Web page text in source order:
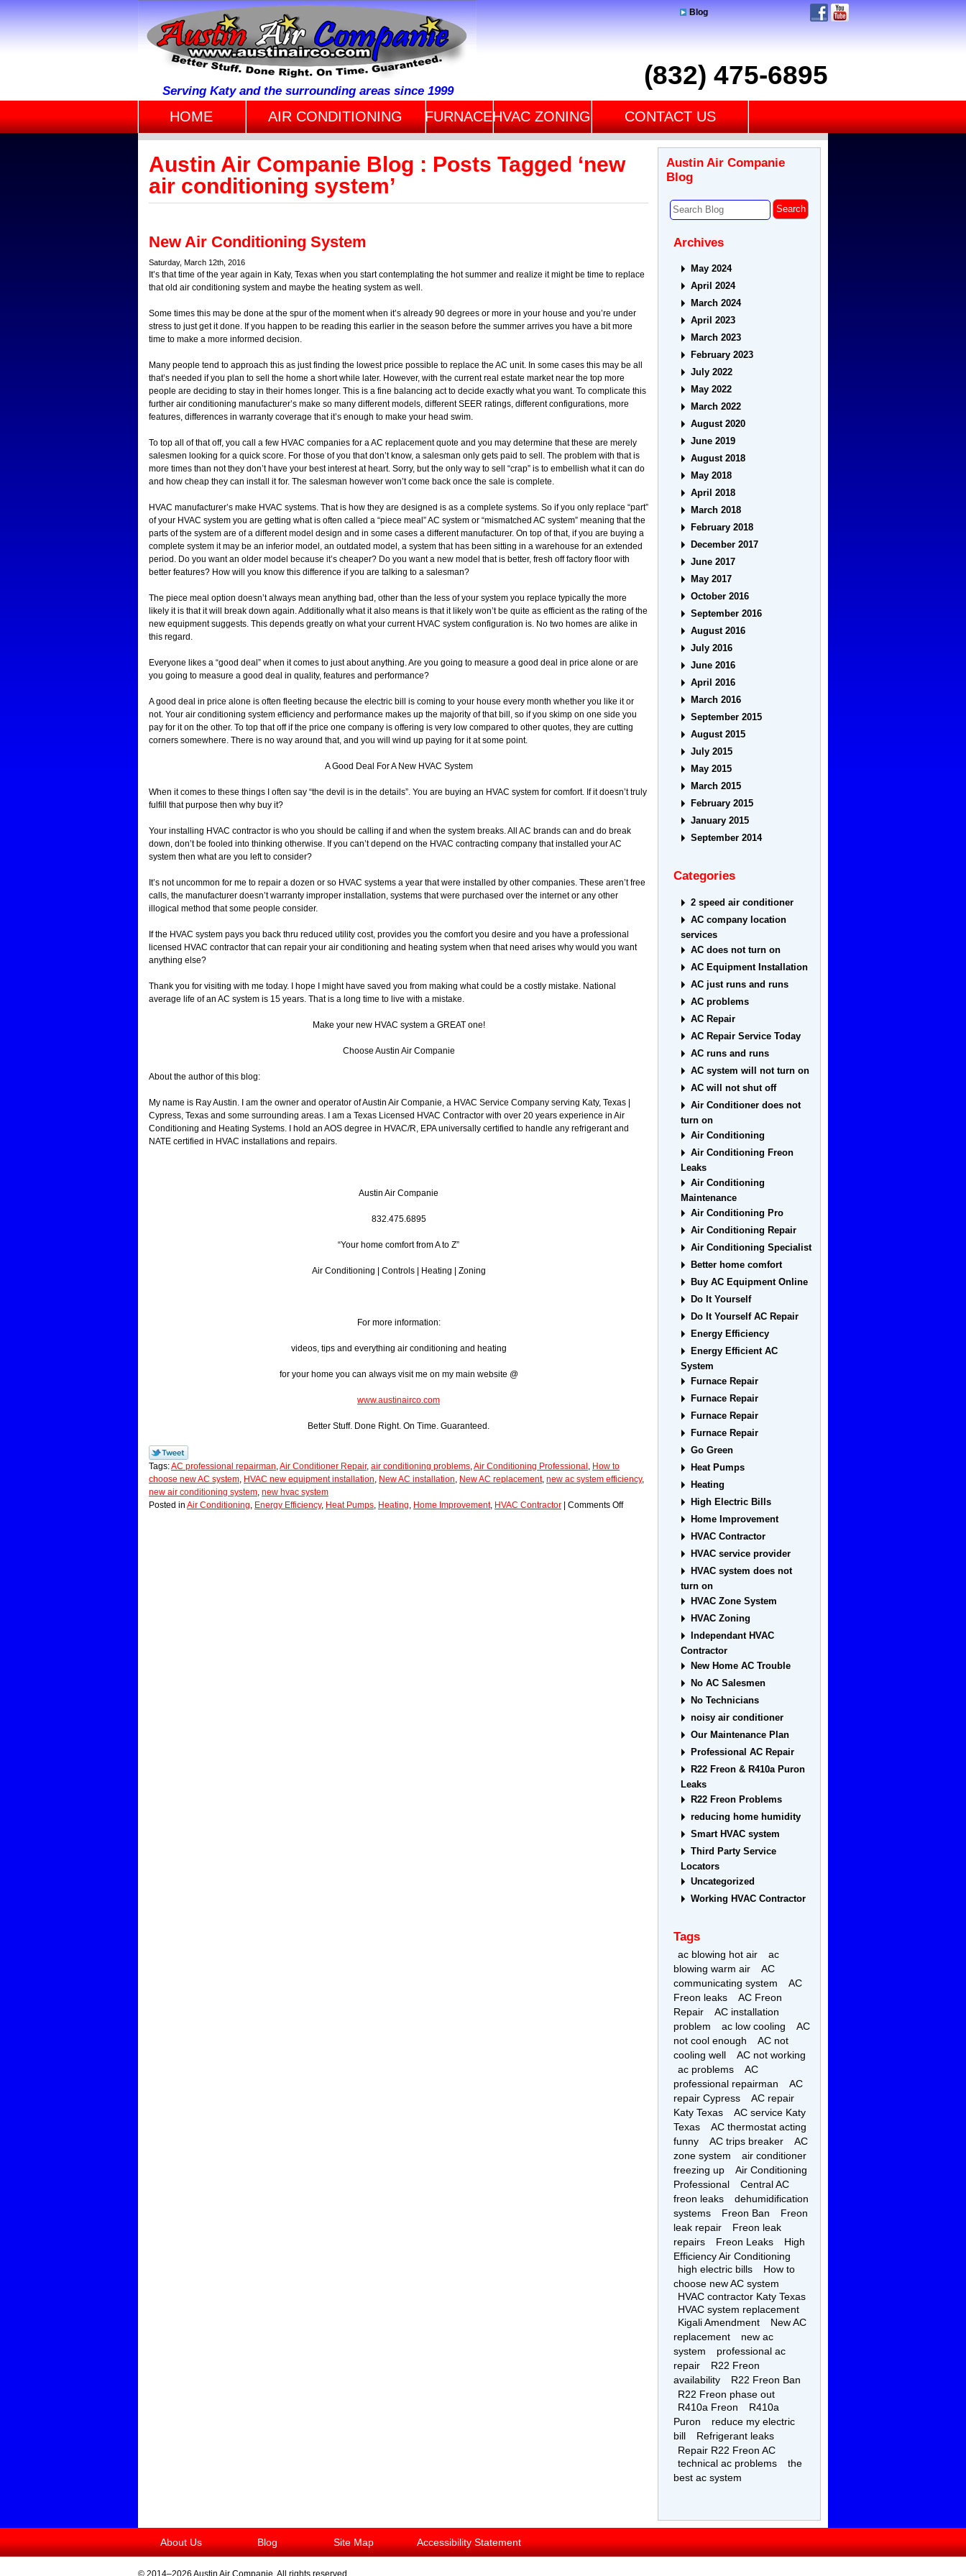
Serving Katy and the surrounding areas since 1999
Blog
(832) 475-6895
HOME AIR CONDITIONING FURNACEHVAC ZONING CONTACT US
Austin Air Companie Blog : Posts Tagged ‘new
air conditioning system’
New Air Conditioning System
Saturday, March 12th, 2016
It’s that time of the year again in Katy, Texas when you start contemplating the hot summer and realize it might be time to replace
that old air conditioning system and maybe the heating system as well.
Some times this may be done at the spur of the moment when it’s already 90 degrees or more in your house and you’re under
stress to just get it done. If you happen to be reading this earlier in the season before the summer arrives you have a bit more
time to make a more informed decision.
Many people tend to approach this as just finding the lowest price possible to replace the AC unit. In some cases this may be all
that’s needed if you plan to sell the home a short while later. However, with the current real estate market near the top more
people are deciding to stay in their homes longer. This is a fine balancing act to decide exactly what you want. To complicate this
further air conditioning manufacturer’s make so many different models, different SEER ratings, different configurations, more
features, differences in warranty coverage that it’s enough to make your head swim.
To top all of that off, you call a few HVAC companies for a AC replacement quote and you may determine that these are merely
salesmen looking for a quick score. For those of you that don’t know, a salesman only gets paid to sell. The problem with that is
more times than not they don’t have your best interest at heart. Sorry, but the only way to sell “crap” is to embellish what it can do
and how cheap they can install it for. The salesman however won’t come back once the sale is complete.
HVAC manufacturer’s make HVAC systems. That is how they are designed is as a complete systems. So if you only replace “part”
of your HVAC system you are getting what is often called a “piece meal” AC system or “mismatched AC system” meaning that the
parts of the system are of a different model design and in some cases a different manufacturer. On top of that, if you are buying a
complete system it may be an inferior model, an outdated model, a system that has been sitting in a warehouse for an extended
period. Do you want an older model because it’s cheaper? Do you want a new model that is better, fresh off factory floor with
better features? How will you know this difference if you are talking to a salesman?
The piece meal option doesn’t always mean anything bad, other than the less of your system you replace typically the more
likely it is that it will break down again. Additionally what it also means is that it likely won’t be quite as efficient as the rating of the
new equipment suggests. This depends greatly on what your current HVAC system configuration is. No two homes are alike in
this regard.
Everyone likes a “good deal” when it comes to just about anything. Are you going to measure a good deal in price alone or are
you going to measure a good deal in quality, features and performance?
A good deal in price alone is often fleeting because the electric bill is coming to your house every month whether you like it or
not. Your air conditioning system efficiency and performance makes up the majority of that bill, so if you skimp on one side you
pay for it on the other. To top that off if the price one company is offering is very low compared to other quotes, they are cutting
corners somewhere. There is no way around that, and you will wind up paying for it at some point.
A Good Deal For A New HVAC System
When it comes to these things I often say “the devil is in the details”. You are buying an HVAC system for comfort. If it doesn’t truly
fulfill that purpose then why buy it?
Your installing HVAC contractor is who you should be calling if and when the system breaks. All AC brands can and do break
down, don’t be fooled into thinking otherwise. If you can’t depend on the HVAC contracting company that installed your AC
system then what are you left to consider?
It’s not uncommon for me to repair a dozen or so HVAC systems a year that were installed by other companies. These aren’t free
calls, the manufacturer doesn’t warranty improper installation, systems that were purchased over the internet or any other
illogical method that some people consider.
If the HVAC system pays you back thru reduced utility cost, provides you the comfort you desire and you have a professional
licensed HVAC contractor that can repair your air conditioning and heating system when that need arises why would you want
anything else?
Thank you for visiting with me today. I hope I might have saved you from making what could be a costly mistake. National
average life of an AC system is 15 years. That is a long time to live with a mistake.
Make your new HVAC system a GREAT one!
Choose Austin Air Companie
About the author of this blog:
My name is Ray Austin. I am the owner and operator of Austin Air Companie, a HVAC Service Company serving Katy, Texas |
Cypress, Texas and some surrounding areas. I am a Texas Licensed HVAC Contractor with over 20 years experience in Air
Conditioning and Heating Systems. I hold an AOS degree in HVAC/R, EPA universally certified to handle any refrigerant and
NATE certified in HVAC installations and repairs.
Austin Air Companie
832.475.6895
“Your home comfort from A to Z”
Air Conditioning | Controls | Heating | Zoning
For more information:
videos, tips and everything air conditioning and heating
for your home you can always visit me on my main website @
www.austinairco.com
Better Stuff. Done Right. On Time. Guaranteed.
Tags:AC professional repairman Air Conditioner Repair, air conditioning problems Air Conditioning Professional How to
choose new AC system HVAC new equipment installation New AC installation New AC replacement, new ac system efficiency,
new air conditioning system new hvac system
Posted in Air Conditioning Energy Efficiency, Heat Pumps Heating Home Improvement, HVAC Contractor | Comments Off
Austin Air Companie
Blog
Archives
May 2024
April 2024
March 2024
April 2023
March 2023
February 2023
July 2022
May 2022
March 2022
August 2020
June 2019
August 2018
May 2018
April 2018
March 2018
February 2018
December 2017
June 2017
May 2017
October 2016
September 2016
August 2016
July 2016
June 2016
April 2016
March 2016
September 2015
August 2015
July 2015
May 2015
March 2015
February 2015
January 2015
September 2014
Categories
2 speed air conditioner
AC company location
services
AC does not turn on
AC Equipment Installation
AC just runs and runs
AC problems
AC Repair
AC Repair Service Today
AC runs and runs
AC system will not turn on
AC will not shut off
Air Conditioner does not
turn on
Air Conditioning
Air Conditioning Freon
Leaks
Air Conditioning
Maintenance
Air Conditioning Pro
Air Conditioning Repair
Air Conditioning Specialist
Better home comfort
Buy AC Equipment Online
Do It Yourself
Do It Yourself AC Repair
Energy Efficiency
Energy Efficient AC
System
Furnace Repair
Furnace Repair
Furnace Repair
Furnace Repair
Go Green
Heat Pumps
Heating
High Electric Bills
Home Improvement
HVAC Contractor
HVAC service provider
HVAC system does not
turn on
HVAC Zone System
HVAC Zoning
Independant HVAC
Contractor
New Home AC Trouble
No AC Salesmen
No Technicians
noisy air conditioner
Our Maintenance Plan
Professional AC Repair
R22 Freon & R410a Puron
Leaks
R22 Freon Problems
reducing home humidity
Smart HVAC system
Third Party Service
Locators
Uncategorized
Working HVAC Contractor
Tags
ac blowing hot air
ac
blowing warm air
AC
communicating system
AC
Freon leaks
AC Freon
Repair
AC installation
problem
ac low cooling
AC
not cool enough
AC not
cooling well
AC not working
ac problems
AC
professional repairman
AC
repair Cypress
AC repair
Katy Texas
AC service Katy
Texas
AC thermostat acting
funny
AC trips breaker
AC
zone system
air conditioner
freezing up
Air Conditioning
Professional
Central AC
freon leaks
dehumidification
systems
Freon Ban
Freon
leak repair
Freon leak
repairs
Freon Leaks
High
Efficiency Air Conditioning
high electric bills
How to
choose new AC system
HVAC contractor Katy Texas
HVAC system replacement
Kigali Amendment
New AC
replacement
new ac
system
professional ac
repair
R22 Freon
availability
R22 Freon Ban
R22 Freon phase out
R410a Freon
R410a
Puron
reduce my electric
bill
Refrigerant leaks
Repair R22 Freon AC
technical ac problems
the
best ac system
About Us Blog Site Map Accessibility Statement
© 2014–2026 Austin Air Companie . All rights reserved.